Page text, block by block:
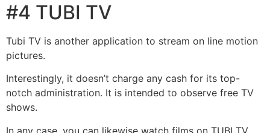
#4 TUBI TV
Tubi TV is another application to stream on line motion
pictures.
Interestingly, it doesn’t charge any cash for its top-
notch administration. It is intended to observe free TV
shows.
In any case, you can likewise watch films on TUBI TV.